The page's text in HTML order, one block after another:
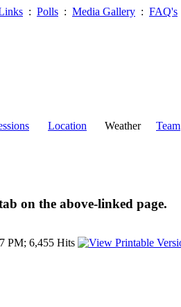
: Polls : Media Gallery : FAQ's
Location Weather Team
on the above-linked page.
PM; 6,455 Hits